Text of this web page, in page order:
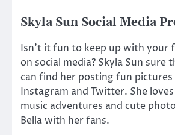
Skyla Sun Social Media
Isn’t it fun to keep up with your
on social media? Skyla Sun sure
can find her posting fun pictures
Instagram and Twitter. She
music adventures and cute
Bella with her fans.